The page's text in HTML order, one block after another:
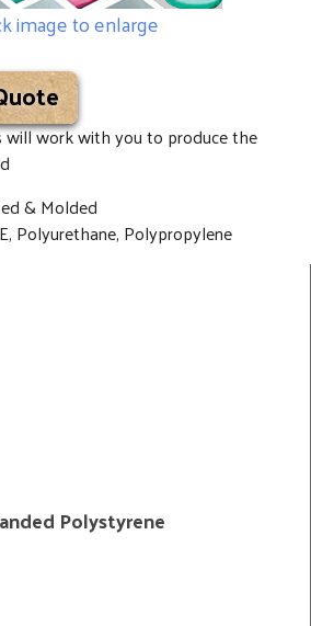
image to enlarge
will work with you to produce the
& Molded
Polyurethane, Polypropylene
Polystyrene